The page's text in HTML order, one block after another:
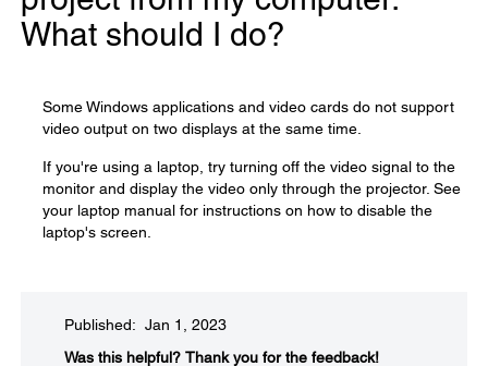
What should I do?
Some Windows applications and video cards do not support
video output on two displays at the same time.
If you're using a laptop, try turning off the video signal to the
monitor and display the video only through the projector. See
your laptop manual for instructions on how to disable the
laptop's screen.
Published: Jan 1, 2023
Was this helpful?​ Thank you for the feedback!